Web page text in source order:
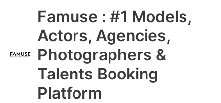
Famuse : #1 Models,
Actors, Agencies,
Photographers &
Talents Booking
Platform
Main
Menu